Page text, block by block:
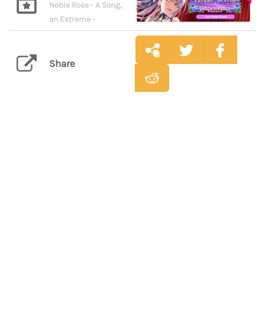
Noble Rose - A Song,
an Extreme -
Share